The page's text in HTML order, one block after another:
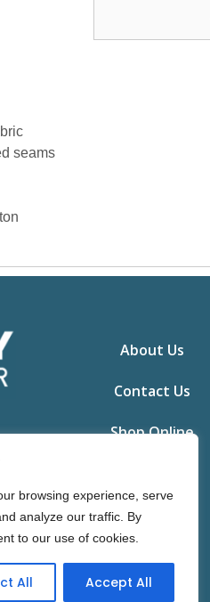
browsing experience, serve
analyze our traffic. By
to our use of cookies.
All Accept All
seams
About Us
Contact Us
Shop Online